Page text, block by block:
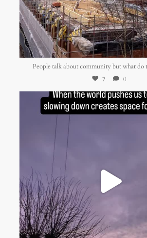
Jan 16
People talk about community but what do
7 0
belonging.network